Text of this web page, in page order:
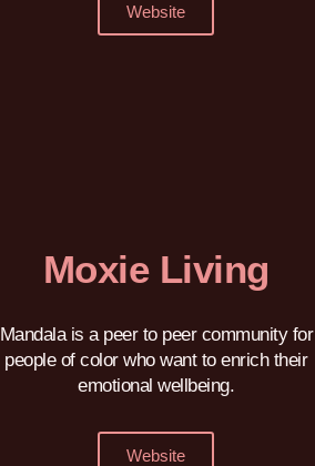
Website
Moxie Living
Mandala is a peer to peer community for
people of color who want to enrich their
emotional wellbeing.
Website